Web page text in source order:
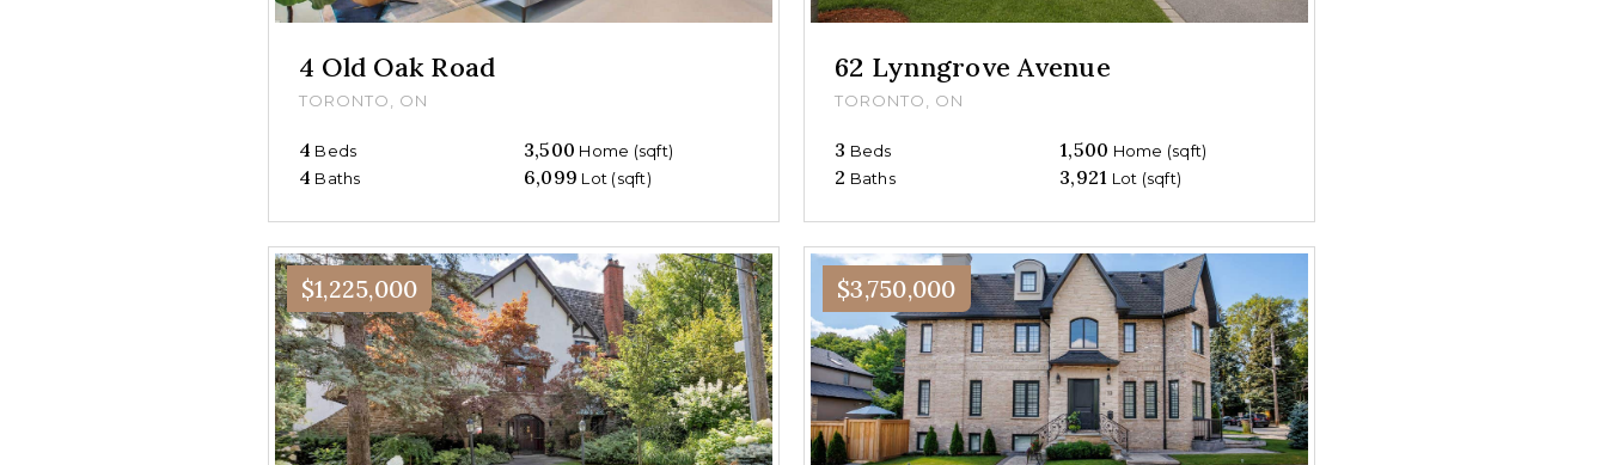
4 Old Oak Road
TORONTO, ON
4 Beds 3,500 Home (sqft)
4 Baths 6,099 Lot (sqft)
62 Lynngrove Avenue
TORONTO, ON
3 Beds 1,500 Home (sqft)
2 Baths 3,921 Lot (sqft)
$1,225,000 $3,750,000